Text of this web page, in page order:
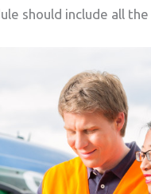
should include all